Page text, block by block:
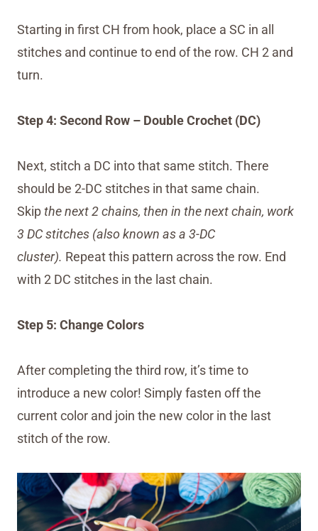
Starting in first CH from hook, place a SC in all
stitches and continue to end of the row. CH 2 and
turn.
Step 4: Second Row – Double Crochet (DC)
Next, stitch a DC into that same stitch. There
should be 2-DC stitches in that same chain.
Skipthe next 2 chains, then in the next chain, work
3 DC stitches (also known as a 3-DC
cluster). Repeat this pattern across the row. End
with 2 DC stitches in the last chain.
Step 5: Change Colors
After completing the third row, it’s time to
introduce a new color! Simply fasten off the
current color and join the new color in the last
stitch of the row.